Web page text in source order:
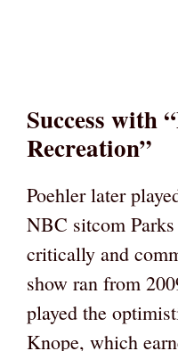
Success with
Recreation”
Poehler later
NBC sitcom
critically and
show ran from
played the
Knope, which